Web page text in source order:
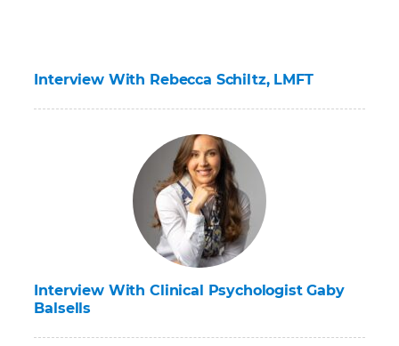
Interview With Rebecca Schiltz, LMFT
Interview With Clinical Psychologist Gaby
Balsells